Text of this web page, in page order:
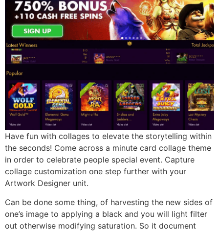
Have fun with collages to elevate the storytelling within
the seconds! Come across a minute card collage theme
in order to celebrate people special event. Capture
collage customization one step further with your
Artwork Designer unit.
Can be done some thing, of harvesting the new sides of
one’s image to applying a black and you will light filter
out otherwise modifying saturation. So it document